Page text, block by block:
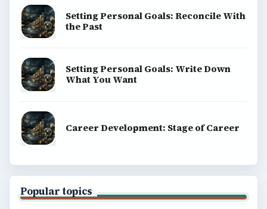
Setting Personal Goals: Reconcile With
the Past
Setting Personal Goals: Write Down
What You Want
Career Development: Stage of Career
Popular topics